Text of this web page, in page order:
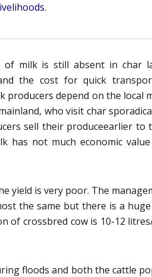
of milk is still absent in char
the cost for quick
producers depend on the local
who visit char
sell their produceearlier to
has not much economic
yield is very poor. The
the same but there is a
of crossbred cow is 10-12
floods and both the cattle